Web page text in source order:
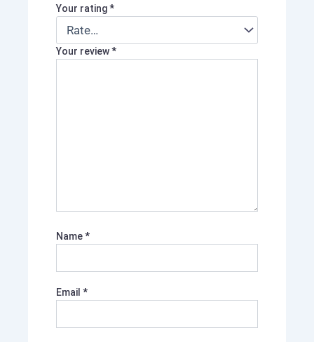
Your rating*
Your review*
Name*
Email *